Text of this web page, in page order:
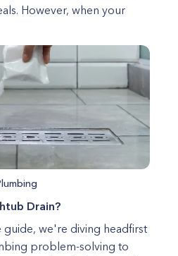
However, when your
Drain?
guide, we're diving headfirst
problem-solving to